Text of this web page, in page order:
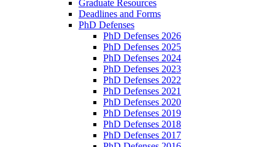
Graduate Resources
Deadlines and Forms
PhD Defenses
PhD Defenses 2026
PhD Defenses 2025
PhD Defenses 2024
PhD Defenses 2023
PhD Defenses 2022
PhD Defenses 2021
PhD Defenses 2020
PhD Defenses 2019
PhD Defenses 2018
PhD Defenses 2017